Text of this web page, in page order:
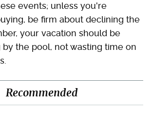
events; unless you're
be firm about declining the
your vacation should be
the pool, not wasting time on
Recommended